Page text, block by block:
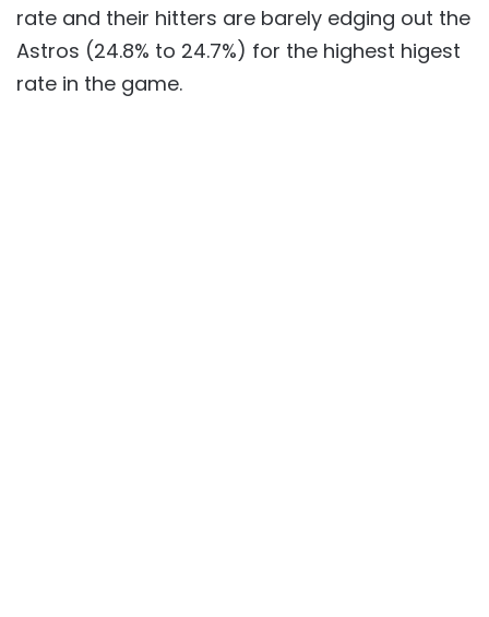
rate and their hitters are barely edging out the
Astros (24.8% to 24.7%) for the highest higest
rate in the game.